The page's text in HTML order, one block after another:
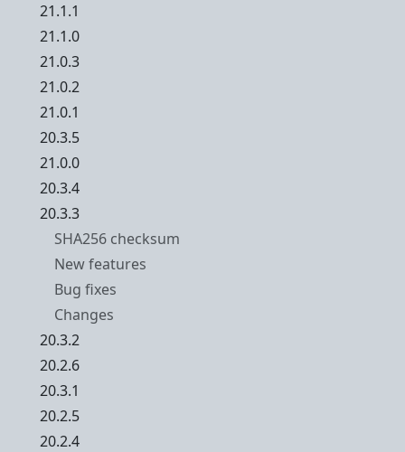
21.1.1
21.1.0
21.0.3
21.0.2
21.0.1
20.3.5
21.0.0
20.3.4
20.3.3
SHA256 checksum
New features
Bug fixes
Changes
20.3.2
20.2.6
20.3.1
20.2.5
20.2.4